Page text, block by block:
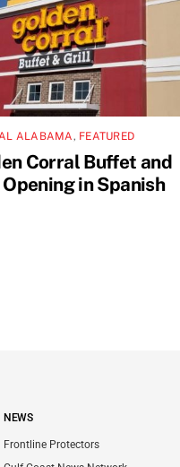
ALABAMA, FEATURED
Corral Buffet and
in Spanish
NEWS
Frontline Protectors